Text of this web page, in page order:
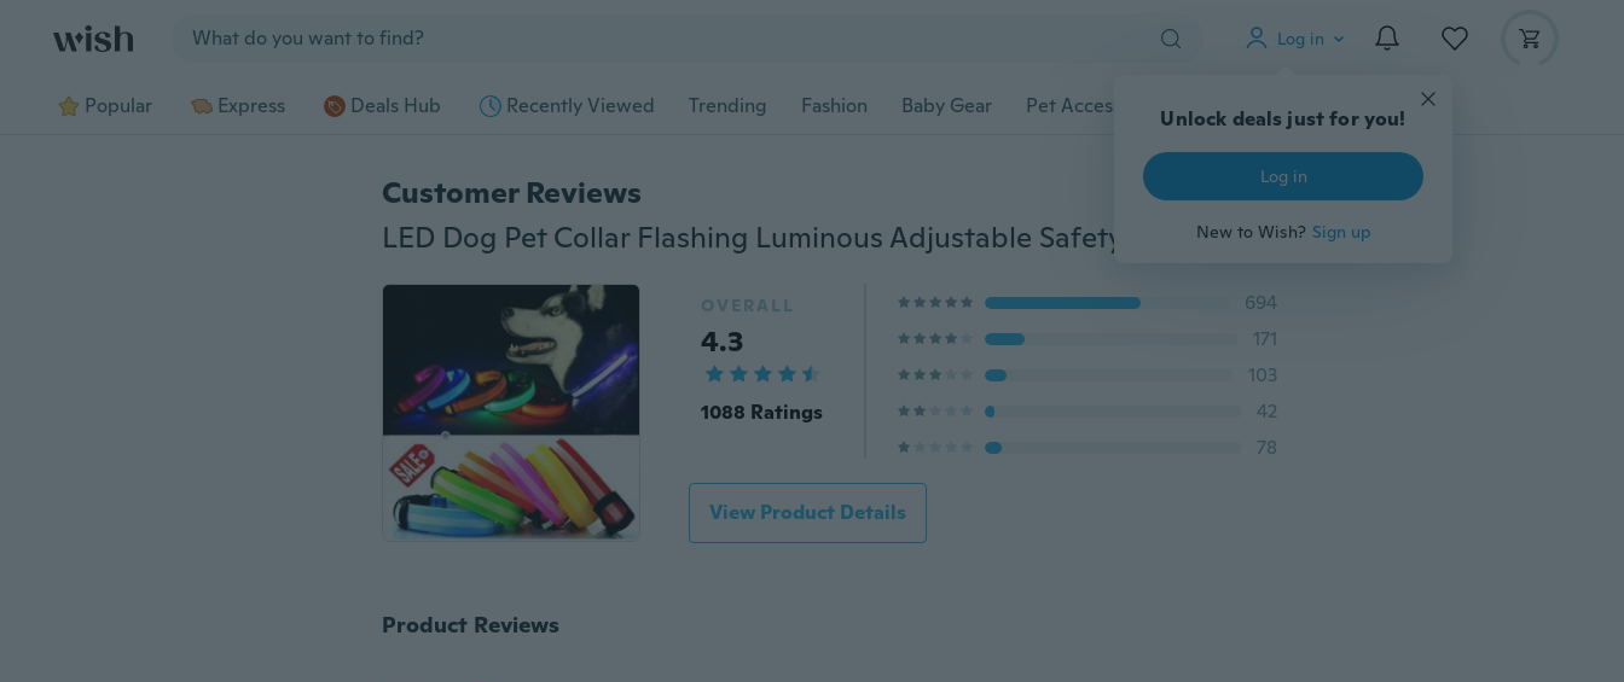
Log in
Unlock deals just for you!
Log in
New to Wish? Sign up
Popular Express Deals Hub Recently Viewed Trending Fashion Baby Gear Pet Accessories Gadgets Tools More
Customer Reviews
LED Dog Pet Collar Flashing Luminous Adjustable Safety Light Up Nylon Tag
OVERALL
4.3
1088 Ratings
694
171
103
42
78
View Product Details
Product Reviews